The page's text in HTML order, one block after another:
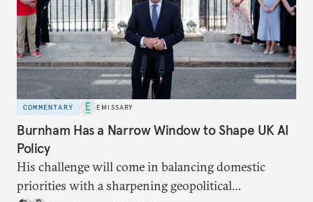
COMMENTARY EMISSARY
Burnham Has a Narrow Window to Shape UK AI
Policy
His challenge will come in balancing domestic
priorities with a sharpening geopolitical